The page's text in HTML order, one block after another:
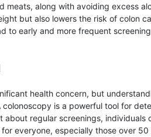
meats, along with avoiding excess
but also lowers the risk of colon
to early and more frequent
health concern, but
is a powerful tool for
about regular screenings,
everyone, especially those over